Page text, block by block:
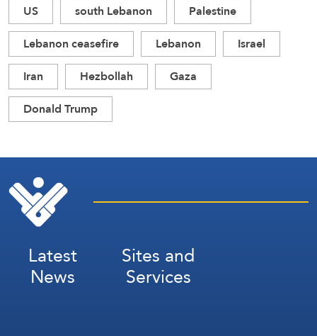
US south Lebanon
Palestine
Lebanon ceasefire
Lebanon
Israel
Iran
Hezbollah
Gaza
Donald Trump
Latest
News
Sites and
Services